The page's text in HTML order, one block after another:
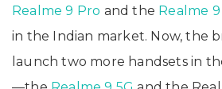
Realme 9 Pro and the Realme
in the Indian market. Now, the
launch two more handsets in